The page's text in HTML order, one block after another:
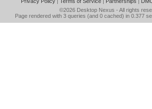
©2026 Desktop Nexus - All rights
Page rendered with 3 queries (and 0 cached) in 0.377